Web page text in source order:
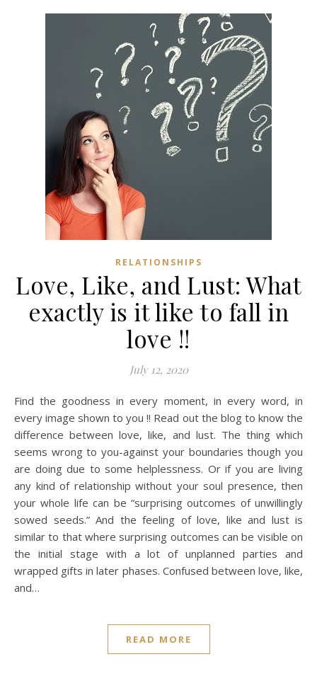
RELATIONSHIPS
Love, Like, and Lust: What
exactly is it like to fall in
love !!
July 12, 2020
Find the goodness in every moment, in every word, in
every image shown to you !! Read out the blog to know the
difference between love, like, and lust. The thing which
seems wrong to you-against your boundaries though you
are doing due to some helplessness. Or if you are living
any kind of relationship without your soul presence, then
your whole life can be “surprising outcomes of unwillingly
sowed seeds.” And the feeling of love, like and lust is
similar to that where surprising outcomes can be visible on
the initial stage with a lot of unplanned parties and
wrapped gifts in later phases. Confused between love, like,
and…
READ MORE